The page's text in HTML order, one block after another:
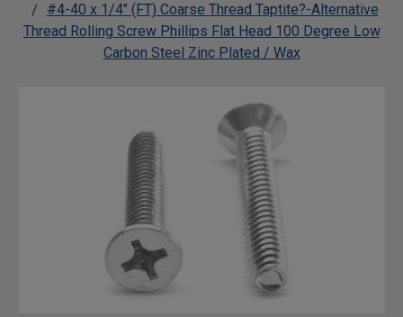
#4-40 x 1/4" (FT) Coarse Thread Taptite?-Alternative
Thread Rolling Screw Phillips Flat Head 100 Degree Low
Carbon Steel Zinc Plated / Wax